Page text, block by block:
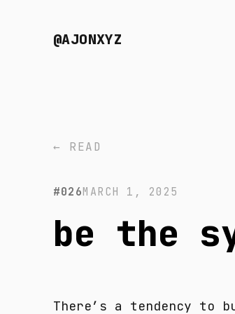
@AJONXYZ
← READ
#026MARCH 1, 2025
be the
There’s a tendency to